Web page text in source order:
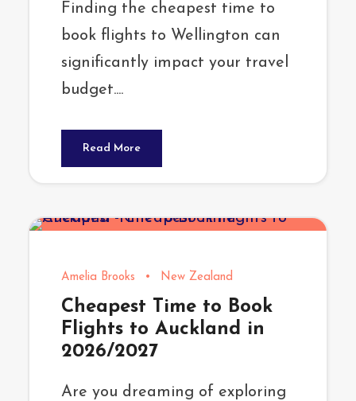
Finding the cheapest time to
book flights to Wellington can
significantly impact your travel
budget....
Read More
Amelia Brooks • New Zealand
Cheapest Time to Book
Flights to Auckland in
2026/2027
Are you dreaming of exploring